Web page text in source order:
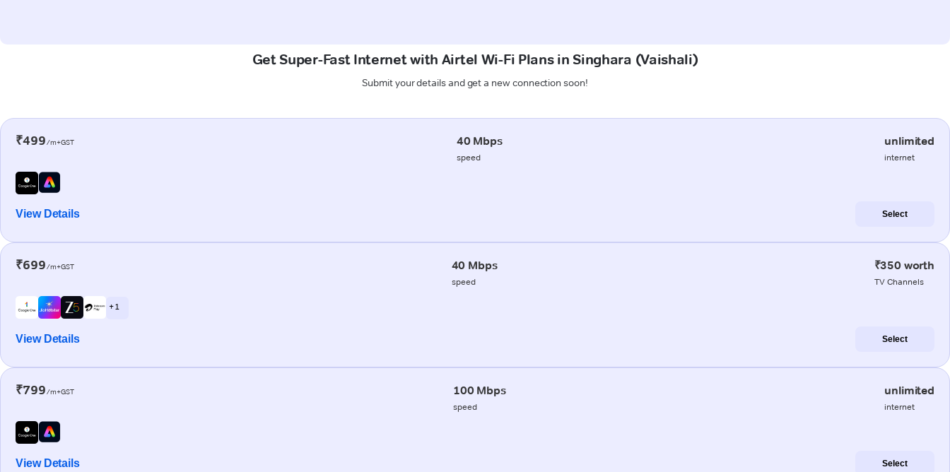
Get Super-Fast Internet with Airtel Wi-Fi Plans in Singhara (Vaishali)
Submit your details and get a new connection soon!
₹499/m+GST 40 Mbps
speed
unlimited
internet
View Details Select
₹699/m+GST 40 Mbps
speed
₹350 worth
TV Channels
+ 1
View Details Select
₹799/m+GST 100 Mbps
speed
unlimited
internet
View Details Select